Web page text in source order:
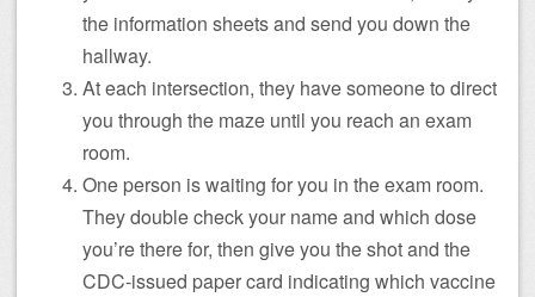
the information sheets and send you down the
hallway.
At each intersection, they have someone to direct
you through the maze until you reach an exam
room.
One person is waiting for you in the exam room.
They double check your name and which dose
you’re there for, then give you the shot and the
CDC-issued paper card indicating which vaccine